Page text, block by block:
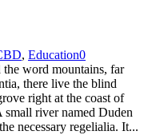
, Education0
word mountains, far
there live the blind
right at the coast of
small river named Duden
necessary regelialia. It...